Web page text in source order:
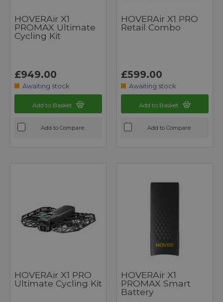
HOVERAir X1
PROMAX Ultimate
Cycling Kit
£949.00
Awaiting stock
Add to Basket
Add to Compare
HOVERAir X1 PRO
Retail Combo
£599.00
Awaiting stock
Add to Basket
Add to Compare
HOVERAir X1 PRO
Ultimate Cycling Kit
HOVERAir X1
PROMAX Smart
Battery